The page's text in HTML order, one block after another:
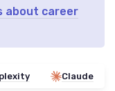
about career
Claude